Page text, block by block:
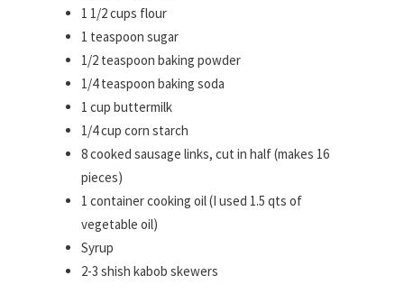
1 1/2 cups flour
1 teaspoon sugar
1/2 teaspoon baking powder
1/4 teaspoon baking soda
1 cup buttermilk
1/4 cup corn starch
8 cooked sausage links, cut in half (makes 16
pieces)
1 container cooking oil (I used 1.5 qts of
vegetable oil)
Syrup
2-3 shish kabob skewers